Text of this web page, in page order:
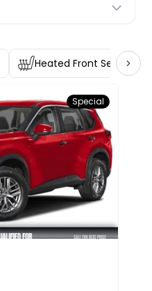
Heated Front Seats (3)
Special